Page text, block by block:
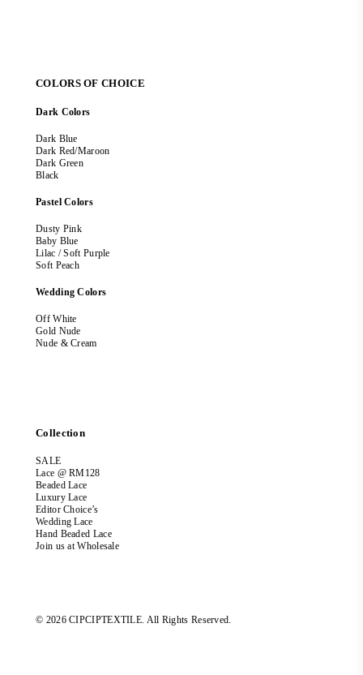
COLORS OF CHOICE
Dark Colors
Dark Blue
Dark Red/Maroon
Dark Green
Black
Pastel Colors
Dusty Pink
Baby Blue
Lilac / Soft Purple
Soft Peach
Wedding Colors
Off White
Gold Nude
Nude & Cream
Collection
SALE
Lace @ RM128
Beaded Lace
Luxury Lace
Editor Choice’s
Wedding Lace
Hand Beaded Lace
Join us at Wholesale
© 2026 CIPCIPTEXTILE. All Rights Reserved.